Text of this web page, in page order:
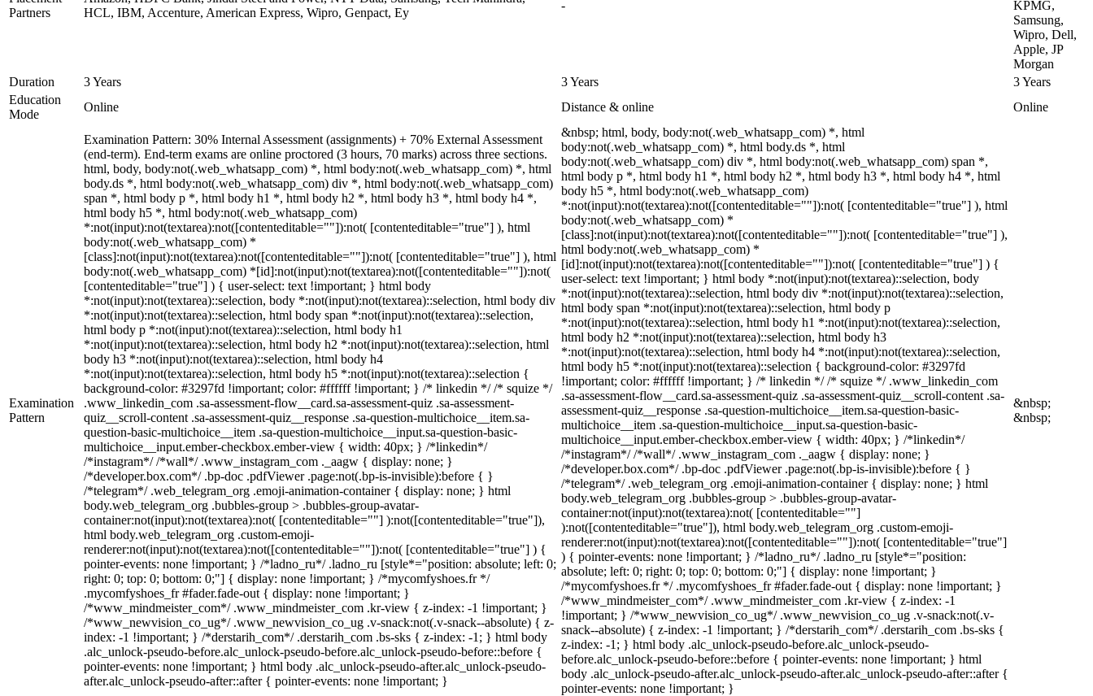
Partners
HCL, IBM, Accenture, American Express, Wipro, Genpact, Ey
-
KPMG,
Samsung,
Wipro, Dell,
Apple, JP
Morgan
Duration
3 Years 3 Years
3 Years
Education
Mode
Online Distance & online Online
Examination
Pattern
Examination Pattern: 30% Internal Assessment (assignments) + 70% External Assessment
(end-term). End-term exams are online proctored (3 hours, 70 marks) across three sections.
html, body, body:not(.web_whatsapp_com) *, html body:not(.web_whatsapp_com) *, html
body.ds *, html body:not(.web_whatsapp_com) div *, html body:not(.web_whatsapp_com)
span *, html body p *, html body h1 *, html body h2 *, html body h3 *, html body h4 *,
html body h5 *, html body:not(.web_whatsapp_com)
*:not(input):not(textarea):not([contenteditable=""]):not( [contenteditable="true"] ), html
body:not(.web_whatsapp_com) *
[class]:not(input):not(textarea):not([contenteditable=""]):not( [contenteditable="true"] ), html
body:not(.web_whatsapp_com) *[id]:not(input):not(textarea):not([contenteditable=""]):not(
[contenteditable="true"] ) { user-select: text !important; } html body
*:not(input):not(textarea)::selection, body *:not(input):not(textarea)::selection, html body div
*:not(input):not(textarea)::selection, html body span *:not(input):not(textarea)::selection,
html body p *:not(input):not(textarea)::selection, html body h1
*:not(input):not(textarea)::selection, html body h2 *:not(input):not(textarea)::selection, html
body h3 *:not(input):not(textarea)::selection, html body h4
*:not(input):not(textarea)::selection, html body h5 *:not(input):not(textarea)::selection {
background-color: #3297fd !important; color: #ffffff !important; } /* linkedin */ /* squize */
.www_linkedin_com .sa-assessment-flow__card.sa-assessment-quiz .sa-assessment-
quiz__scroll-content .sa-assessment-quiz__response .sa-question-multichoice__item.sa-
question-basic-multichoice__item .sa-question-multichoice__input.sa-question-basic-
multichoice__input.ember-checkbox.ember-view { width: 40px; } /*linkedin*/
/*instagram*/ /*wall*/ .www_instagram_com ._aagw { display: none; }
/*developer.box.com*/ .bp-doc .pdfViewer .page:not(.bp-is-invisible):before { }
/*telegram*/ .web_telegram_org .emoji-animation-container { display: none; } html
body.web_telegram_org .bubbles-group > .bubbles-group-avatar-
container:not(input):not(textarea):not( [contenteditable=""] ):not([contenteditable="true"]),
html body.web_telegram_org .custom-emoji-
renderer:not(input):not(textarea):not([contenteditable=""]):not( [contenteditable="true"] ) {
pointer-events: none !important; } /*ladno_ru*/ .ladno_ru [style*="position: absolute; left: 0;
right: 0; top: 0; bottom: 0;"] { display: none !important; } /*mycomfyshoes.fr */
.mycomfyshoes_fr #fader.fade-out { display: none !important; }
/*www_mindmeister_com*/ .www_mindmeister_com .kr-view { z-index: -1 !important; }
/*www_newvision_co_ug*/ .www_newvision_co_ug .v-snack:not(.v-snack--absolute) { z-
index: -1 !important; } /*derstarih_com*/ .derstarih_com .bs-sks { z-index: -1; } html body
.alc_unlock-pseudo-before.alc_unlock-pseudo-before.alc_unlock-pseudo-before::before {
pointer-events: none !important; } html body .alc_unlock-pseudo-after.alc_unlock-pseudo-
after.alc_unlock-pseudo-after::after { pointer-events: none !important; }
&nbsp; html, body, body:not(.web_whatsapp_com) *, html
body:not(.web_whatsapp_com) *, html body.ds *, html
body:not(.web_whatsapp_com) div *, html body:not(.web_whatsapp_com) span *,
html body p *, html body h1 *, html body h2 *, html body h3 *, html body h4 *, html
body h5 *, html body:not(.web_whatsapp_com)
*:not(input):not(textarea):not([contenteditable=""]):not( [contenteditable="true"] ), html
body:not(.web_whatsapp_com) *
[class]:not(input):not(textarea):not([contenteditable=""]):not( [contenteditable="true"] ),
html body:not(.web_whatsapp_com) *
[id]:not(input):not(textarea):not([contenteditable=""]):not( [contenteditable="true"] ) {
user-select: text !important; } html body *:not(input):not(textarea)::selection, body
*:not(input):not(textarea)::selection, html body div *:not(input):not(textarea)::selection,
html body span *:not(input):not(textarea)::selection, html body p
*:not(input):not(textarea)::selection, html body h1 *:not(input):not(textarea)::selection,
html body h2 *:not(input):not(textarea)::selection, html body h3
*:not(input):not(textarea)::selection, html body h4 *:not(input):not(textarea)::selection,
html body h5 *:not(input):not(textarea)::selection { background-color: #3297fd
!important; color: #ffffff !important; } /* linkedin */ /* squize */ .www_linkedin_com
.sa-assessment-flow__card.sa-assessment-quiz .sa-assessment-quiz__scroll-content .sa-
assessment-quiz__response .sa-question-multichoice__item.sa-question-basic-
multichoice__item .sa-question-multichoice__input.sa-question-basic-
multichoice__input.ember-checkbox.ember-view { width: 40px; } /*linkedin*/
/*instagram*/ /*wall*/ .www_instagram_com ._aagw { display: none; }
/*developer.box.com*/ .bp-doc .pdfViewer .page:not(.bp-is-invisible):before { }
/*telegram*/ .web_telegram_org .emoji-animation-container { display: none; } html
body.web_telegram_org .bubbles-group > .bubbles-group-avatar-
container:not(input):not(textarea):not( [contenteditable=""]
):not([contenteditable="true"]), html body.web_telegram_org .custom-emoji-
renderer:not(input):not(textarea):not([contenteditable=""]):not( [contenteditable="true"]
) { pointer-events: none !important; } /*ladno_ru*/ .ladno_ru [style*="position:
absolute; left: 0; right: 0; top: 0; bottom: 0;"] { display: none !important; }
/*mycomfyshoes.fr */ .mycomfyshoes_fr #fader.fade-out { display: none !important; }
/*www_mindmeister_com*/ .www_mindmeister_com .kr-view { z-index: -1
!important; } /*www_newvision_co_ug*/ .www_newvision_co_ug .v-snack:not(.v-
snack--absolute) { z-index: -1 !important; } /*derstarih_com*/ .derstarih_com .bs-sks {
z-index: -1; } html body .alc_unlock-pseudo-before.alc_unlock-pseudo-
before.alc_unlock-pseudo-before::before { pointer-events: none !important; } html
body .alc_unlock-pseudo-after.alc_unlock-pseudo-after.alc_unlock-pseudo-after::after {
pointer-events: none !important; }
&nbsp;
&nbsp;